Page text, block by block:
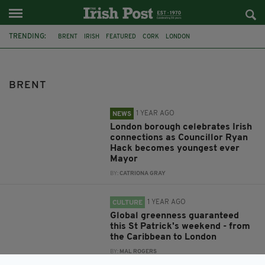
TRENDING: BRENT IRISH FEATURED CORK LONDON
BRENT
NEWS 1 YEAR AGO
London borough celebrates Irish
connections as Councillor Ryan
Hack becomes youngest ever
Mayor
BY:CATRIONA GRAY
CULTURE 1 YEAR AGO
Global greenness guaranteed
this St Patrick's weekend - from
the Caribbean to London
BY: MAL ROGERS